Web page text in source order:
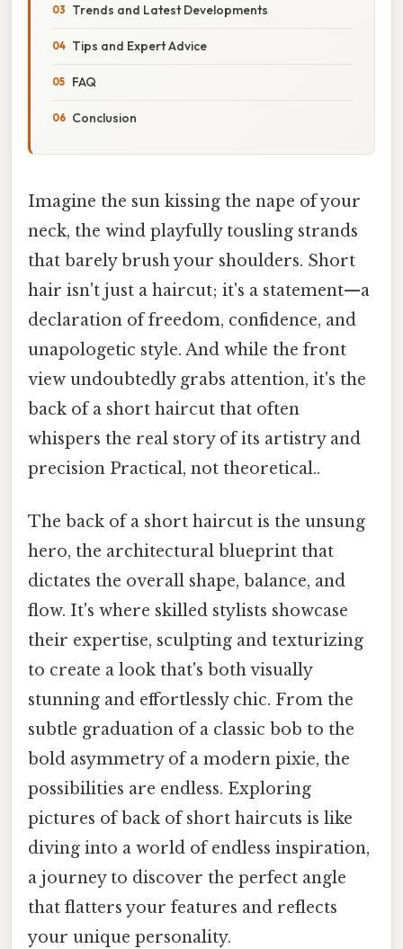
Trends and Latest Developments
Tips and Expert Advice
FAQ
Conclusion
Imagine the sun kissing the nape of your
neck, the wind playfully tousling strands
that barely brush your shoulders. Short
hair isn't just a haircut; it's a statement—a
declaration of freedom, confidence, and
unapologetic style. And while the front
view undoubtedly grabs attention, it's the
back of a short haircut that often
whispers the real story of its artistry and
precision Practical, not theoretical..
The back of a short haircut is the unsung
hero, the architectural blueprint that
dictates the overall shape, balance, and
flow. It's where skilled stylists showcase
their expertise, sculpting and texturizing
to create a look that's both visually
stunning and effortlessly chic. From the
subtle graduation of a classic bob to the
bold asymmetry of a modern pixie, the
possibilities are endless. Exploring
pictures of back of short haircuts is like
diving into a world of endless inspiration,
a journey to discover the perfect angle
that flatters your features and reflects
your unique personality.